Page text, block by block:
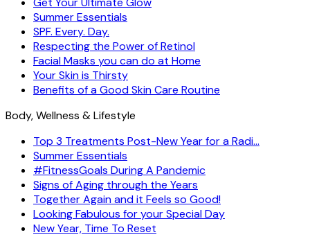
Summer Essentials
SPF. Every. Day.
Respecting the Power of Retinol
Facial Masks you can do at Home
Your Skin is Thirsty
Benefits of a Good Skin Care Routine
Body, Wellness & Lifestyle
Top 3 Treatments Post-New Year for a Radi…
Summer Essentials
#FitnessGoals During A Pandemic
Signs of Aging through the Years
Together Again and it Feels so Good!
Looking Fabulous for your Special Day
New Year, Time To Reset